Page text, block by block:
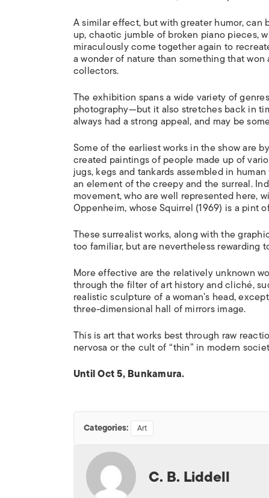
A similar effect, but with greater humor, can
up, chaotic jumble of broken piano pieces,
miraculously come together again to
a wonder of nature than something that
collectors.
The exhibition spans a wide variety of
photography—but it also stretches back in
always had a strong appeal, and may be
Some of the earliest works in the show are
created paintings of people made up of
jugs, kegs and tankards assembled in
an element of the creepy and the surreal.
movement, who are well represented here,
Oppenheim, whoseSquirrel (1969) is a pint
These surrealist works, along with the
too familiar, but are nevertheless rewarding
More effective are the relatively unknown
through the filter of art history and cliché,
realistic sculpture of a woman’s head,
three-dimensional hall of mirrors image.
This is art that works best through raw
nervosa or the cult of “thin” in modern
Until Oct 5, Bunkamura.
Categories: Art
C. B. Liddell